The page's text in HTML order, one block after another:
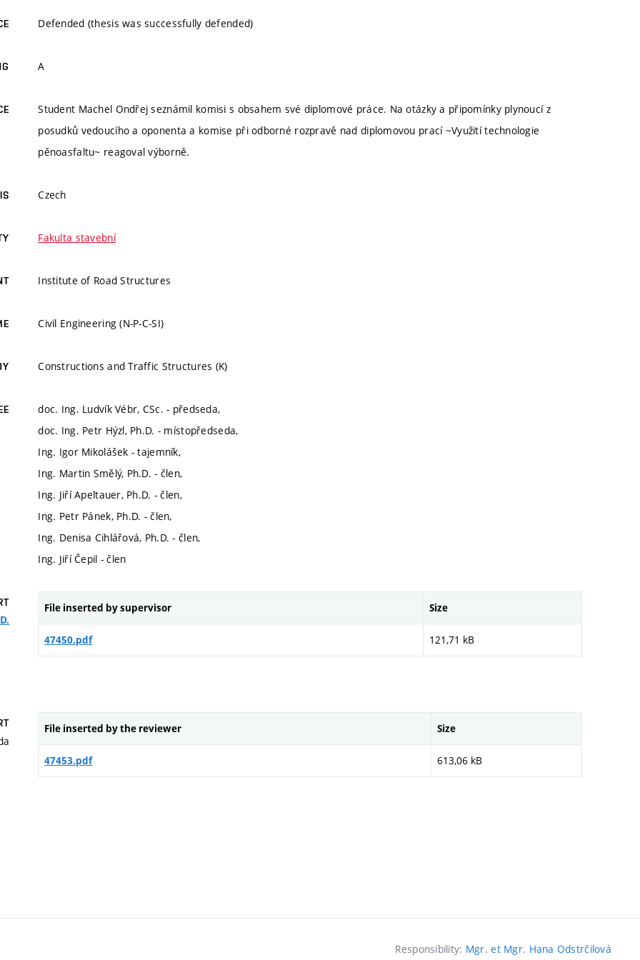
Defended (thesis was successfully defended)
A
Student Machel Ondřej seznámil komisi s obsahem své diplomové práce. Na otázky a připomínky plynoucí z
posudků vedoucího a oponenta a komise při odborné rozpravě nad diplomovou prací ~Využití technologie
pěnoasfaltu~ reagoval výborně.
Czech
Fakulta stavební
Institute of Road Structures
Civil Engineering (N-P-C-SI)
Constructions and Traffic Structures (K)
doc. Ing. Ludvík Vébr, CSc. - předseda,
doc. Ing. Petr Hýzl, Ph.D. - místopředseda,
Ing. Igor Mikolášek - tajemník,
Ing. Martin Smělý, Ph.D. - člen,
Ing. Jiří Apeltauer, Ph.D. - člen,
Ing. Petr Pánek, Ph.D. - člen,
Ing. Denisa Cihlářová, Ph.D. - člen,
Ing. Jiří Čepil - člen
File inserted by supervisor Size
47450.pdf 121,71 kB
File inserted by the reviewer Size
47453.pdf 613,06 kB
Responsibility: Mgr. et Mgr. Hana Odstrčilová